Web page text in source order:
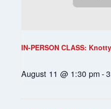
IN-PERSON CLASS:
August 11 @ 1:30 pm-